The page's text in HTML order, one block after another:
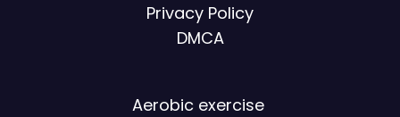
Privacy Policy
DMCA
Aerobic exercise